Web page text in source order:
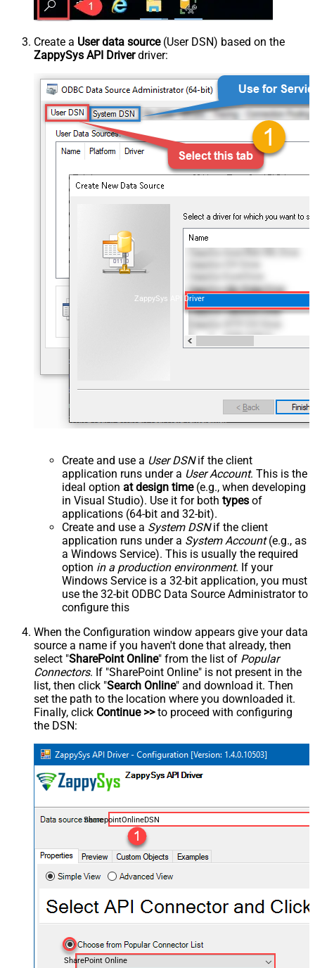
Create a User data source(User DSN) based on the
ZappySys API Driverdriver:
ZappySys API Driver
Create and use a User DSNif the client
application runs under a User Account. This is the
ideal option at design time(e.g., when developing
in Visual Studio). Use it for both types of
applications (64-bit and 32-bit).
Create and use a System DSNif the client
application runs under a System Account(e.g., as
a Windows Service). This is usually the required
option in a production environment. If your
Windows Service is a 32-bit application, you must
use the 32-bit ODBC Data Source Administrator to
configure this
When the Configuration window appears give your data
source a name if you haven't done that already, then
select "SharePoint Online" from the list of Popular
Connectors. If "SharePoint Online" is not present in the
list, then click "Search Online" and download it. Then
set the path to the location where you downloaded it.
Finally, click Continue >>to proceed with configuring
the DSN:
SharepointOnlineDSN
SharePoint Online